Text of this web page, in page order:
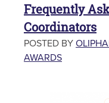
Frequently
Coordinators
POSTED BY
AWARDS